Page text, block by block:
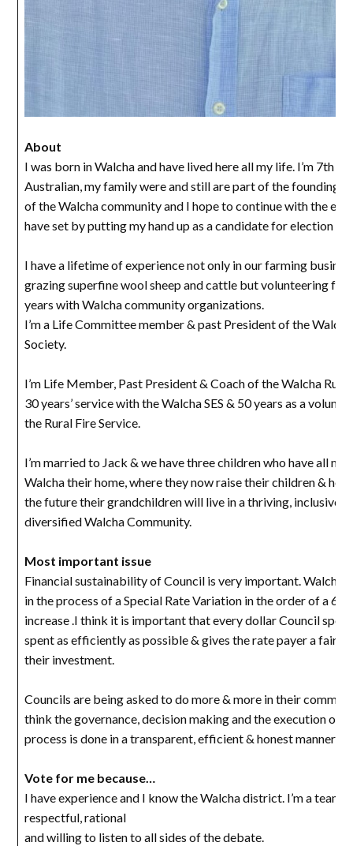
About
I was born in Walcha and have lived here all my life. I’m 7th
Australian, my family were and still are part of the founding
of the Walcha community and I hope to continue with the
have set by putting my hand up as a candidate for election to
I have a lifetime of experience not only in our farming
grazing superfine wool sheep and cattle but volunteering for
years with Walcha community organizations.
I’m a Life Committee member & past President of the
Society.
I’m Life Member, Past President & Coach of the Walcha
30 years’ service with the Walcha SES & 50 years as a
the Rural Fire Service.
I’m married to Jack & we have three children who have all
Walcha their home, where they now raise their children &
the future their grandchildren will live in a thriving, inclusive
diversified Walcha Community.
Most important issue
Financial sustainability of Council is very important.
in the process of a Special Rate Variation in the order of a
increase .I think it is important that every dollar Council
spent as efficiently as possible & gives the rate payer a fair
their investment.
Councils are being asked to do more & more in their
think the governance, decision making and the execution of
process is done in a transparent, efficient & honest manner
Vote for me because…
I have experience and I know the Walcha district. I’m a team
respectful, rational
and willing to listen to all sides of the debate.